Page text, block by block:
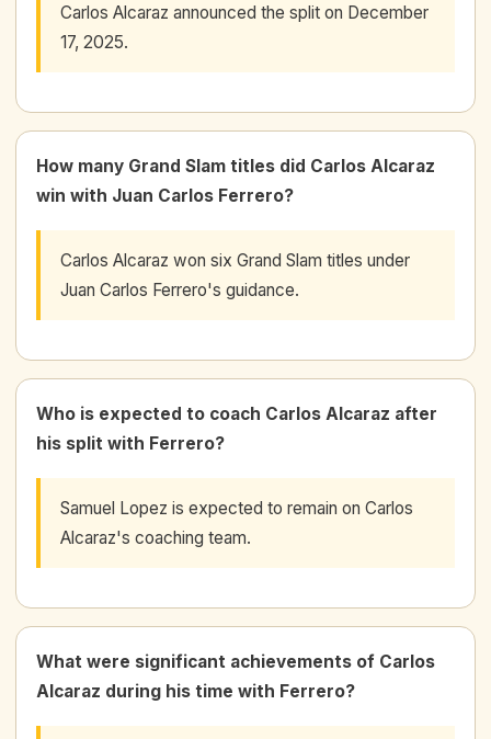
Carlos Alcaraz announced the split on December
17, 2025.
How many Grand Slam titles did Carlos Alcaraz
win with Juan Carlos Ferrero?
Carlos Alcaraz won six Grand Slam titles under
Juan Carlos Ferrero's guidance.
Who is expected to coach Carlos Alcaraz after
his split with Ferrero?
Samuel Lopez is expected to remain on Carlos
Alcaraz's coaching team.
What were significant achievements of Carlos
Alcaraz during his time with Ferrero?